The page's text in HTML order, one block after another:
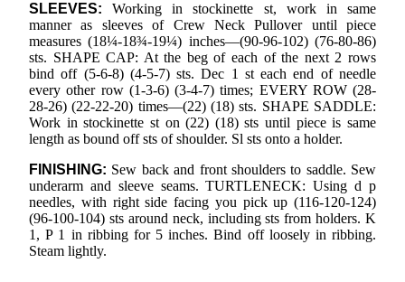
SLEEVES: Working in stockinette st, work in same
manner as sleeves of Crew Neck Pullover until piece
measures (18¼-18¾-19¼) inches—(90-96-102) (76-80-86)
sts. SHAPE CAP: At the beg of each of the next 2 rows
bind off (5-6-8) (4-5-7) sts. Dec 1 st each end of needle
every other row (1-3-6) (3-4-7) times; EVERY ROW (28-
28-26) (22-22-20) times—(22) (18) sts. SHAPE SADDLE:
Work in stockinette st on (22) (18) sts until piece is same
length as bound off sts of shoulder. Sl sts onto a holder.
FINISHING: Sew back and front shoulders to saddle. Sew
underarm and sleeve seams. TURTLENECK: Using d p
needles, with right side facing you pick up (116-120-124)
(96-100-104) sts around neck, including sts from holders. K
1, P 1 in ribbing for 5 inches. Bind off loosely in ribbing.
Steam lightly.